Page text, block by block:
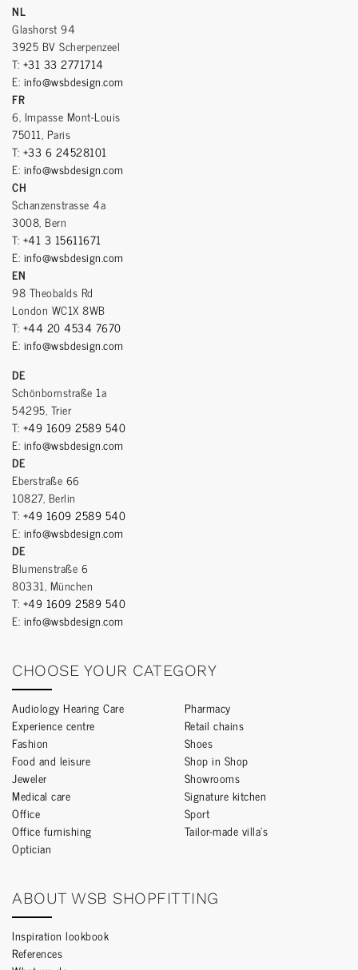
NL
Glashorst 94
3925 BV Scherpenzeel
T: +31 33 2771714
E: info@wsbdesign.com
FR
6, Impasse Mont-Louis
75011, Paris
T: +33 6 24528101
E: info@wsbdesign.com
CH
Schanzenstrasse 4a
3008, Bern
T: +41 3 15611671
E: info@wsbdesign.com
EN
98 Theobalds Rd
London WC1X 8WB
T: +44 20 4534 7670
E: info@wsbdesign.com
DE
Schönbornstraße 1a
54295, Trier
T: +49 1609 2589 540
E: info@wsbdesign.com
DE
Eberstraße 66
10827, Berlin
T: +49 1609 2589 540
E: info@wsbdesign.com
DE
Blumenstraße 6
80331, München
T: +49 1609 2589 540
E: info@wsbdesign.com
CHOOSE YOUR CATEGORY
Audiology Hearing Care
Experience centre
Fashion
Food and leisure
Jeweler
Medical care
Office
Office furnishing
Optician
Pharmacy
Retail chains
Shoes
Shop in Shop
Showrooms
Signature kitchen
Sport
Tailor-made villa’s
ABOUT WSB SHOPFITTING
Inspiration lookbook
References